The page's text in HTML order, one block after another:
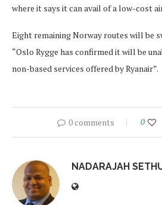
where it says it can avail of a low-cost
Eight remaining Norway routes will be
“Oslo Rygge has confirmed it will be
non-based services offered by Ryanair”.
0 comments 0
NADARAJAH